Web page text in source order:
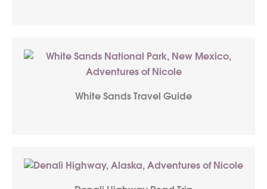
White Sands Travel Guide